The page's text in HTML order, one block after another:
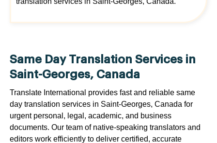
Same Day Translation Services in
Saint-Georges, Canada
Translate International provides fast and reliable same
day translation services in Saint-Georges, Canada for
urgent personal, legal, academic, and business
documents. Our team of native-speaking translators and
editors work efficiently to deliver certified, accurate